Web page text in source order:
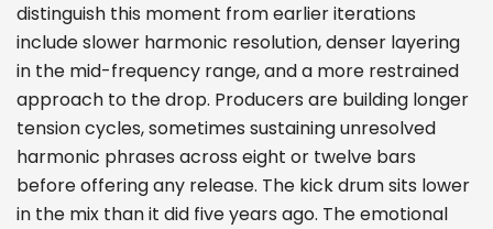
distinguish this moment from earlier iterations
include slower harmonic resolution, denser layering
in the mid-frequency range, and a more restrained
approach to the drop. Producers are building longer
tension cycles, sometimes sustaining unresolved
harmonic phrases across eight or twelve bars
before offering any release. The kick drum sits lower
in the mix than it did five years ago. The emotional